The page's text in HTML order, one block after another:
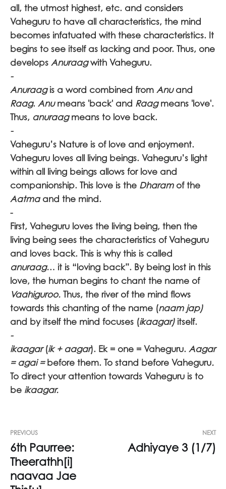
all, the utmost highest, etc. and considers
Vaheguru to have all characteristics, the mind
becomes infatuated with these characteristics. It
begins to see itself as lacking and poor. Thus, one
develops Anuraagwith Vaheguru.
-
Anuraagis a word combined from Anuand
Raag. Anumeans 'back' and Raagmeans 'love'.
Thus, anuraagmeans to love back.
-
Vaheguru’s Nature is of love and enjoyment.
Vaheguru loves all living beings. Vaheguru’s light
within all living beings allows for love and
companionship. This love is the Dharam of the
Aatmaand the mind.
-
First, Vaheguru loves the living being, then the
living being sees the characteristics of Vaheguru
and loves back. This is why this is called
anuraag… it is “loving back”. By being lost in this
love, the human begins to chant the name of
Vaahiguroo. Thus, the river of the mind flows
towards this chanting of the name (naam jap)
and by itself the mind focuses (ikaagar)itself.
-
ikaagar(ik + aagar). Ek = one = Vaheguru. Aagar
= agai =before them. To stand before Vaheguru.
To direct your attention towards Vaheguru is to
be ikaagar.
PREVIOUS
6th Paurree:
Theerathh[i]
naavaa Jae
NEXT
Adhiyaye 3 (1/7)